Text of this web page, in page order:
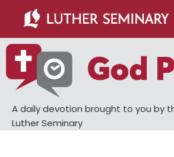
main
content
primary
sidebar
A daily devotion brought to you by
Luther Seminary